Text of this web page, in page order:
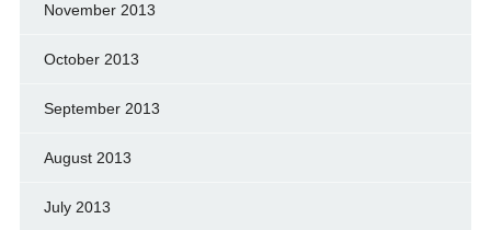
November 2013
October 2013
September 2013
August 2013
July 2013